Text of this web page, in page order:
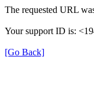
The requested URL
Your support ID is:
[Go Back]